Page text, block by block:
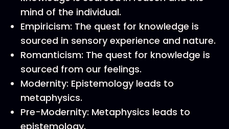
mind of the individual.
Empiricism: The quest for knowledge is
sourced in sensory experience and nature.
Romanticism: The quest for knowledge is
sourced from our feelings.
Modernity: Epistemology leads to
metaphysics.
Pre-Modernity: Metaphysics leads to
epistemology.